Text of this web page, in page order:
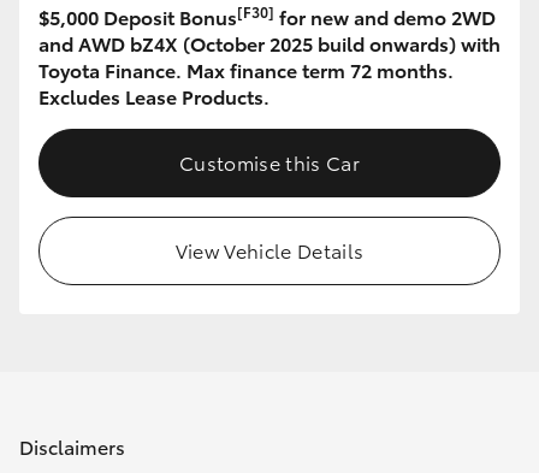
$5,000 Deposit Bonus[F30] for new and demo 2WD
and AWD bZ4X (October 2025 build onwards) with
Toyota Finance. Max finance term 72 months.
Excludes Lease Products.
Customise this Car
View Vehicle Details
Disclaimers